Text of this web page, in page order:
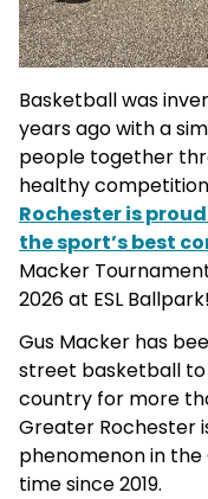
Basketball was
years ago with a
people together
healthy
Rochester is
the sport’s best
Macker
2026 at ESL Ballpark!
Gus Macker has
street basketball
country for more
Greater Rochester
phenomenon in
time since 2019.